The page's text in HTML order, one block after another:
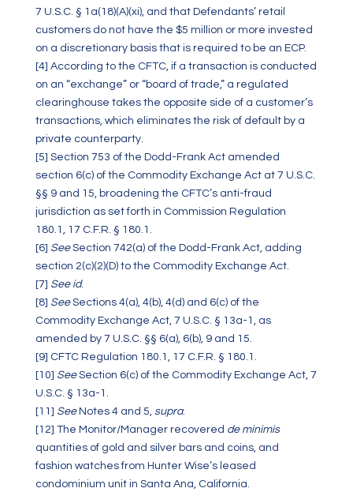
7 U.S.C. § 1a(18)(A)(xi), and that Defendants’ retail
customers do not have the $5 million or more invested
on a discretionary basis that is required to be an ECP.
[4] According to the CFTC, if a transaction is conducted
on an “exchange” or “board of trade,” a regulated
clearinghouse takes the opposite side of a customer’s
transactions, which eliminates the risk of default by a
private counterparty.
[5] Section 753 of the Dodd-Frank Act amended
section 6(c) of the Commodity Exchange Act at 7 U.S.C.
§§ 9 and 15, broadening the CFTC’s anti-fraud
jurisdiction as set forth in Commission Regulation
180.1, 17 C.F.R. § 180.1.
[6] SeeSection 742(a) of the Dodd-Frank Act, adding
section 2(c)(2)(D) to the Commodity Exchange Act.
[7] See id.
[8] SeeSections 4(a), 4(b), 4(d) and 6(c) of the
Commodity Exchange Act, 7 U.S.C. § 13a-1, as
amended by 7 U.S.C. §§ 6(a), 6(b), 9 and 15.
[9] CFTC Regulation 180.1, 17 C.F.R. § 180.1.
[10] SeeSection 6(c) of the Commodity Exchange Act, 7
U.S.C. § 13a-1.
[11] SeeNotes 4 and 5, supra.
[12] The Monitor/Manager recovered de minimis
quantities of gold and silver bars and coins, and
fashion watches from Hunter Wise’s leased
condominium unit in Santa Ana, California.